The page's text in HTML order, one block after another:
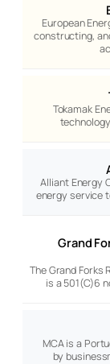
European
constructing,
Tokamak
Alliant Energy
energy service
Grand
The Grand Forks
is a 501(C)6
MCA is a
by